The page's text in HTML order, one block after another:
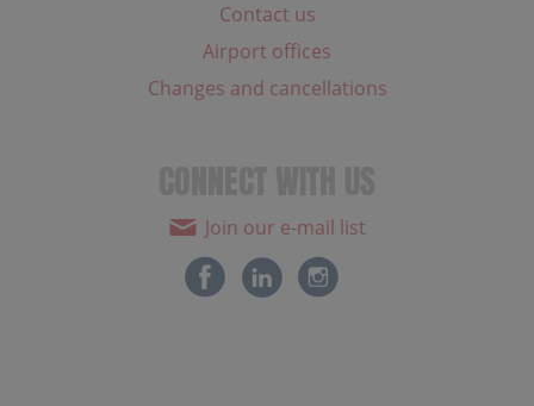
Contact us
Airport offices
Changes and cancellations
Join our e-mail list